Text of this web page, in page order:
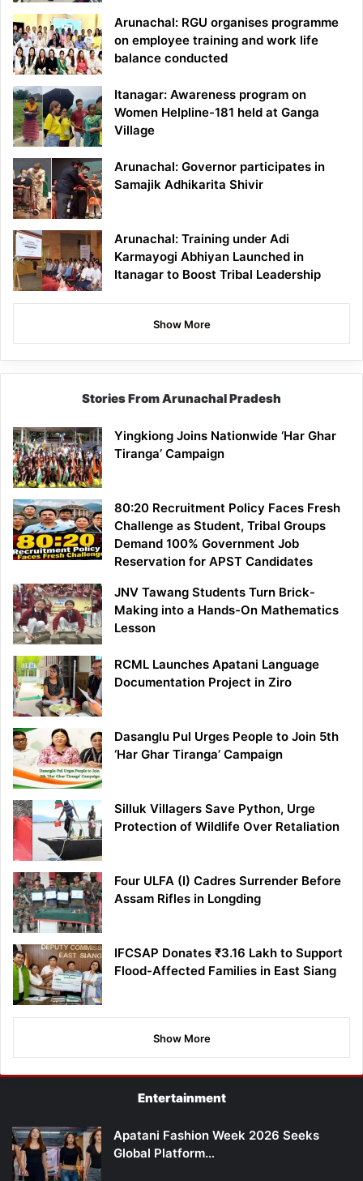
Arunachal: RGU organises programme
on employee training and work life
balance conducted
Itanagar: Awareness program on
Women Helpline-181 held at Ganga
Village
Arunachal: Governor participates in
Samajik Adhikarita Shivir
Arunachal: Training under Adi
Karmayogi Abhiyan Launched in
Itanagar to Boost Tribal Leadership
Show More
Stories From Arunachal Pradesh
Yingkiong Joins Nationwide ‘Har Ghar
Tiranga’ Campaign
80:20 Recruitment Policy Faces Fresh
Challenge as Student, Tribal Groups
Demand 100% Government Job
Reservation for APST Candidates
JNV Tawang Students Turn Brick-
Making into a Hands-On Mathematics
Lesson
RCML Launches Apatani Language
Documentation Project in Ziro
Dasanglu Pul Urges People to Join 5th
‘Har Ghar Tiranga’ Campaign
Silluk Villagers Save Python, Urge
Protection of Wildlife Over Retaliation
Four ULFA (I) Cadres Surrender Before
Assam Rifles in Longding
IFCSAP Donates ₹3.16 Lakh to Support
Flood-Affected Families in East Siang
Show More
Entertainment
Apatani Fashion Week 2026 Seeks
Global Platform…